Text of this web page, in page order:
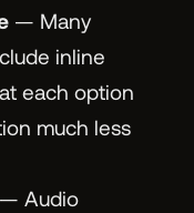
— Many
inline
each option
much less
— Audio